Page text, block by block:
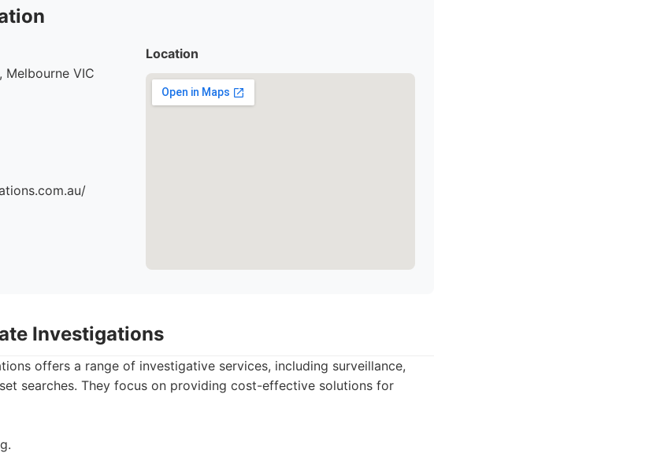
Melbourne VIC
Location
Investigations
offers a range of investigative services, including surveillance,
searches. They focus on providing cost-effective solutions for